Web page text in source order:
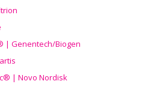
| Genentech/Biogen
® | Novo Nordisk